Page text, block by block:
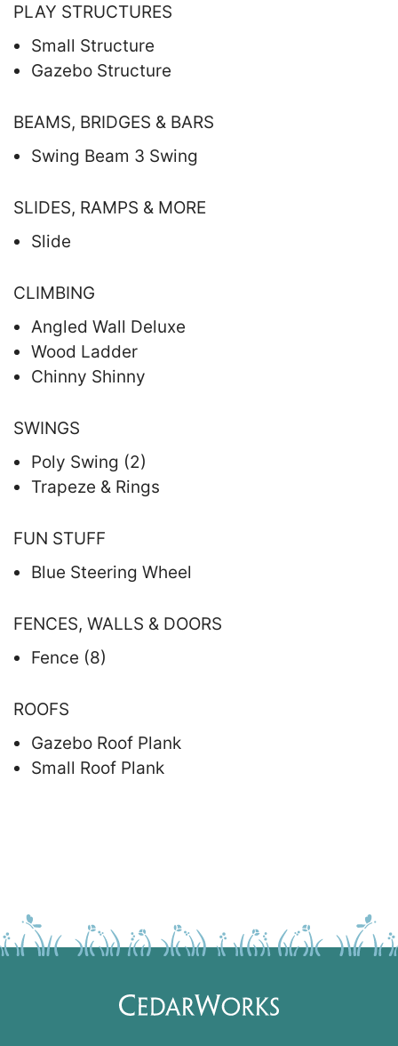
PLAY STRUCTURES
Small Structure
Gazebo Structure
BEAMS, BRIDGES & BARS
Swing Beam 3 Swing
SLIDES, RAMPS & MORE
Slide
CLIMBING
Angled Wall Deluxe
Wood Ladder
Chinny Shinny
SWINGS
Poly Swing (2)
Trapeze & Rings
FUN STUFF
Blue Steering Wheel
FENCES, WALLS & DOORS
Fence (8)
ROOFS
Gazebo Roof Plank
Small Roof Plank